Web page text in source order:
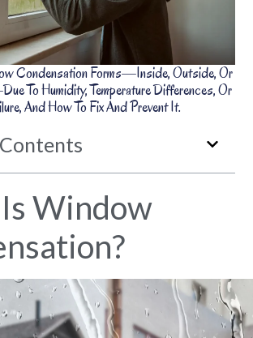
Condensation Forms—Inside, Outside, Or
To Humidity, Temperature Differences, Or
And How To Fix And Prevent It.
Window